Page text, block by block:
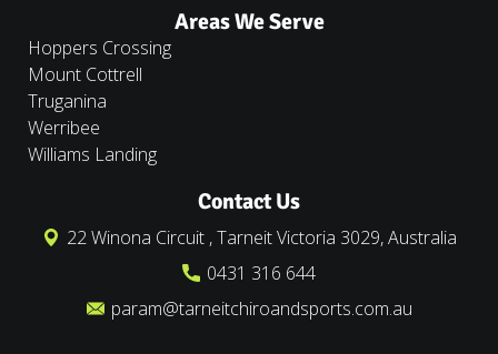
Areas We Serve
Hoppers Crossing
Mount Cottrell
Truganina
Werribee
Williams Landing
Contact Us
22 Winona Circuit , Tarneit Victoria 3029, Australia
0431 316 644
param@tarneitchiroandsports.com.au